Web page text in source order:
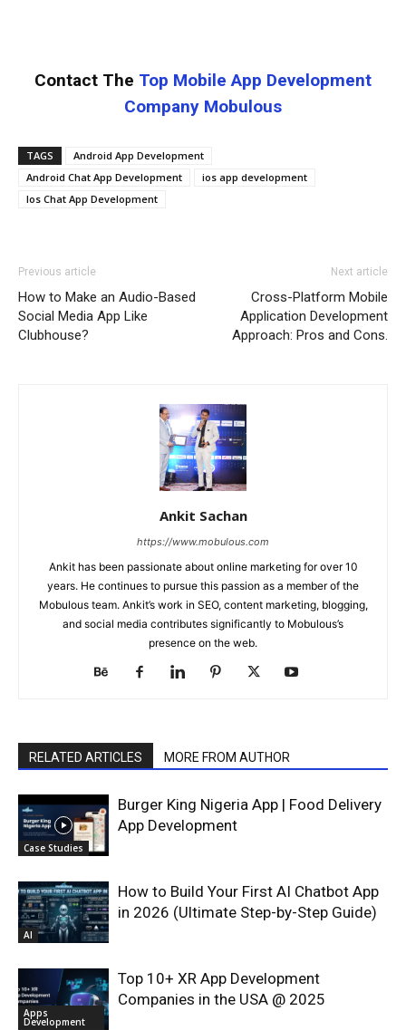
Contact The Top Mobile App Development
Company Mobulous
TAGS
Android App Development
Android Chat App Development
ios app development
Ios Chat App Development
Previous article
How to Make an Audio-Based
Social Media App Like
Clubhouse?
Next article
Cross-Platform Mobile
Application Development
Approach: Pros and Cons.
Ankit Sachan
https://www.mobulous.com
Ankit has been passionate about online marketing for over 10
years. He continues to pursue this passion as a member of the
Mobulous team. Ankit’s work in SEO, content marketing, blogging,
and social media contributes significantly to Mobulous’s
presence on the web.
RELATED ARTICLES MORE FROM AUTHOR
Case Studies
Burger King Nigeria App | Food Delivery
App Development
AI
How to Build Your First AI Chatbot App
in 2026 (Ultimate Step-by-Step Guide)
Apps
Development
Top 10+ XR App Development
Companies in the USA @ 2025